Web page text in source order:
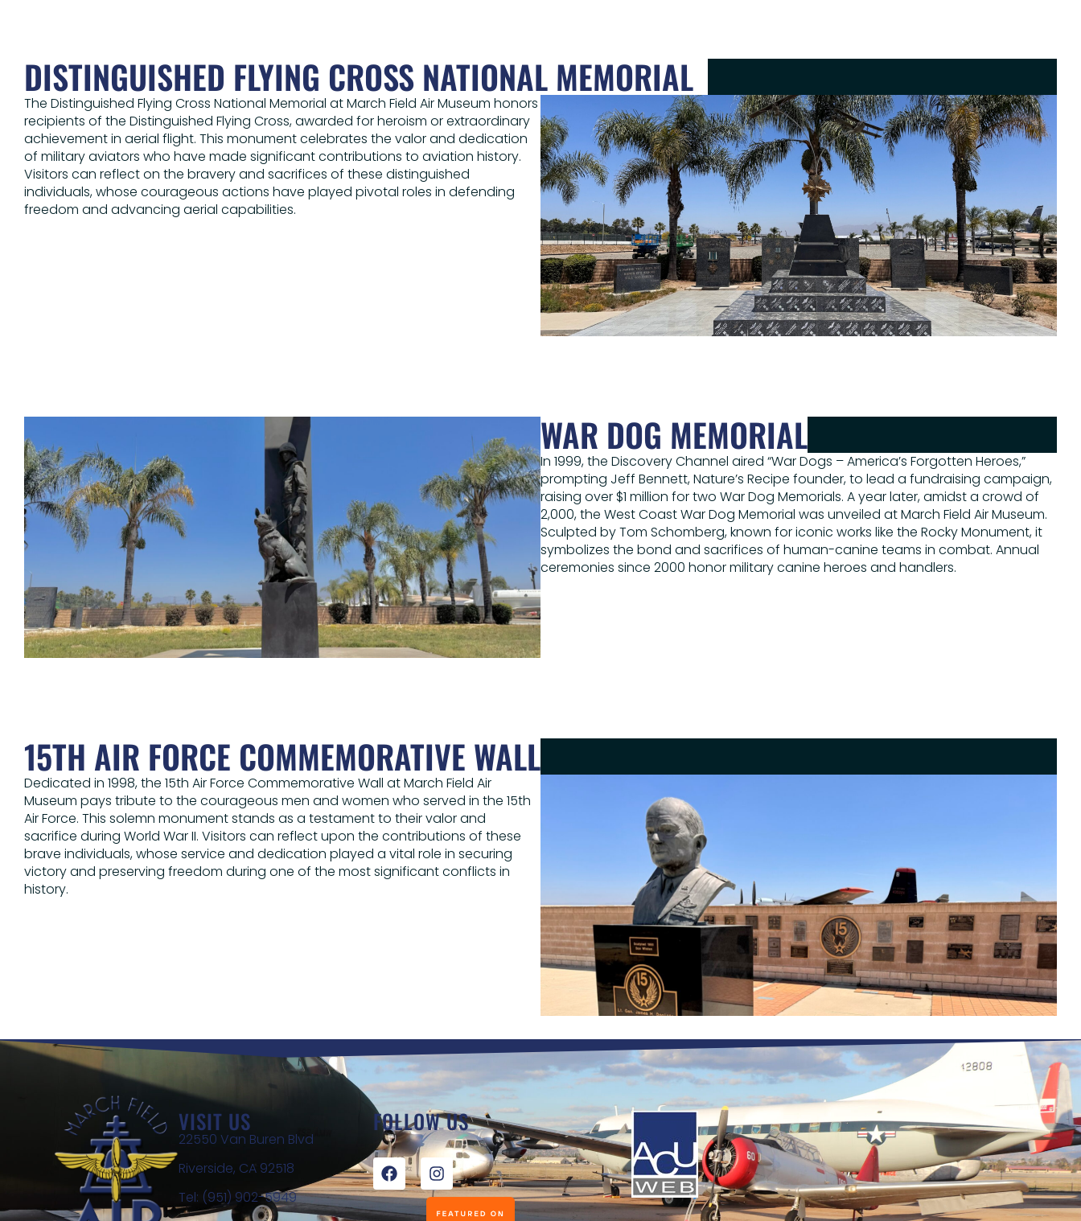
DISTINGUISHED FLYING CROSS NATIONAL MEMORIAL
The Distinguished Flying Cross National Memorial at March Field Air Museum honors
recipients of the Distinguished Flying Cross, awarded for heroism or extraordinary
achievement in aerial flight. This monument celebrates the valor and dedication
of military aviators who have made significant contributions to aviation history.
Visitors can reflect on the bravery and sacrifices of these distinguished
individuals, whose courageous actions have played pivotal roles in defending
freedom and advancing aerial capabilities.
WAR DOG MEMORIAL
In 1999, the Discovery Channel aired “War Dogs – America’s Forgotten Heroes,”
prompting Jeff Bennett, Nature’s Recipe founder, to lead a fundraising campaign,
raising over $1 million for two War Dog Memorials. A year later, amidst a crowd of
2,000, the West Coast War Dog Memorial was unveiled at March Field Air Museum.
Sculpted by Tom Schomberg, known for iconic works like the Rocky Monument, it
symbolizes the bond and sacrifices of human-canine teams in combat. Annual
ceremonies since 2000 honor military canine heroes and handlers.
15TH AIR FORCE COMMEMORATIVE WALL
Dedicated in 1998, the 15th Air Force Commemorative Wall at March Field Air
Museum pays tribute to the courageous men and women who served in the 15th
Air Force. This solemn monument stands as a testament to their valor and
sacrifice during World War II. Visitors can reflect upon the contributions of these
brave individuals, whose service and dedication played a vital role in securing
victory and preserving freedom during one of the most significant conflicts in
history.
VISIT US
22550 Van Buren Blvd
Riverside, CA 92518
Tel: (951) 902-5949
FOLLOW US